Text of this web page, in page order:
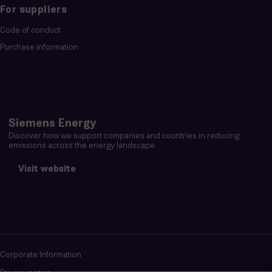
For suppliers
Code of conduct
Purchase information
Siemens Energy
Discover how we support companies and countries in reducing
emissions across the energy landscape.
Visit website
Corporate Information
Privacy notice